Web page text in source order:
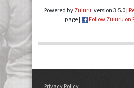
Powered by Zuluru, version 3.5.0 |
page |
Follow Zuluru on
Privacy Policy